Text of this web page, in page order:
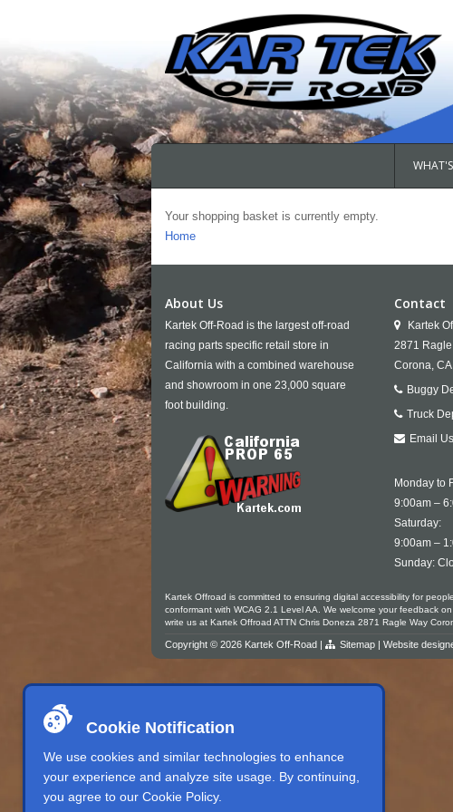
Cookie Notification
We use cookies and similar technologies to enhance
your experience and analyze site usage. By continuing,
you agree to our Cookie Policy.
Your shopping basket is currently empty.
Home
About Us
Kartek Off-Road is the largest off-road
racing parts specific retail store in
California with a combined warehouse
and showroom in one 23,000 square
foot building.
Contact
Kartek
2871
Corona, CA
Buggy
Truck
Email Us
Monday to
9:00am –
Saturday:
9:00am –
Sunday:
Kartek Offroad is committed to ensuring digital accessibility for
conformant with WCAG 2.1 Level AA. We welcome your feedback
write us at Kartek Offroad ATTN Chris Doneza 2871 Ragle Way
Copyright © 2026 Kartek Off-Road | Sitemap | Website